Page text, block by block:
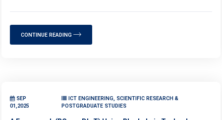
CONTINUE READING
SEP
01,2025
ICT ENGINEERING, SCIENTIFIC RESEARCH &
POSTGRADUATE STUDIES